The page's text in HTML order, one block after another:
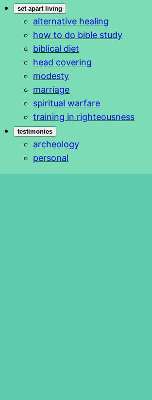
set apart living
alternative healing
how to do bible study
biblical diet
head covering
modesty
marriage
spiritual warfare
training in righteousness
testimonies
archeology
personal